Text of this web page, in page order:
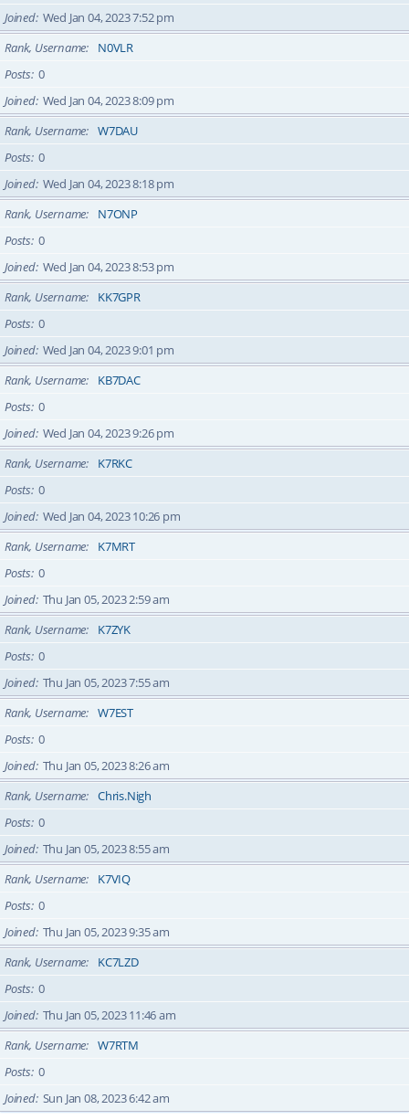
Joined Wed Jan 04, 2023 7:52 pm
Rank, Username
N0VLR
Posts 0
Joined Wed Jan 04, 2023 8:09 pm
Rank, Username
W7DAU
Posts 0
Joined Wed Jan 04, 2023 8:18 pm
Rank, Username
N7ONP
Posts 0
Joined Wed Jan 04, 2023 8:53 pm
Rank, Username
KK7GPR
Posts 0
Joined Wed Jan 04, 2023 9:01 pm
Rank, Username
KB7DAC
Posts 0
Joined Wed Jan 04, 2023 9:26 pm
Rank, Username
K7RKC
Posts 0
Joined Wed Jan 04, 2023 10:26 pm
Rank, Username
K7MRT
Posts 0
Joined Thu Jan 05, 2023 2:59 am
Rank, Username
K7ZYK
Posts 0
Joined Thu Jan 05, 2023 7:55 am
Rank, Username
W7EST
Posts 0
Joined Thu Jan 05, 2023 8:26 am
Rank, Username
Chris.Nigh
Posts 0
Joined Thu Jan 05, 2023 8:55 am
Rank, Username
K7VIQ
Posts 0
Joined Thu Jan 05, 2023 9:35 am
Rank, Username
KC7LZD
Posts 0
Joined Thu Jan 05, 2023 11:46 am
Rank, Username
W7RTM
Posts 0
Joined Sun Jan 08, 2023 6:42 am